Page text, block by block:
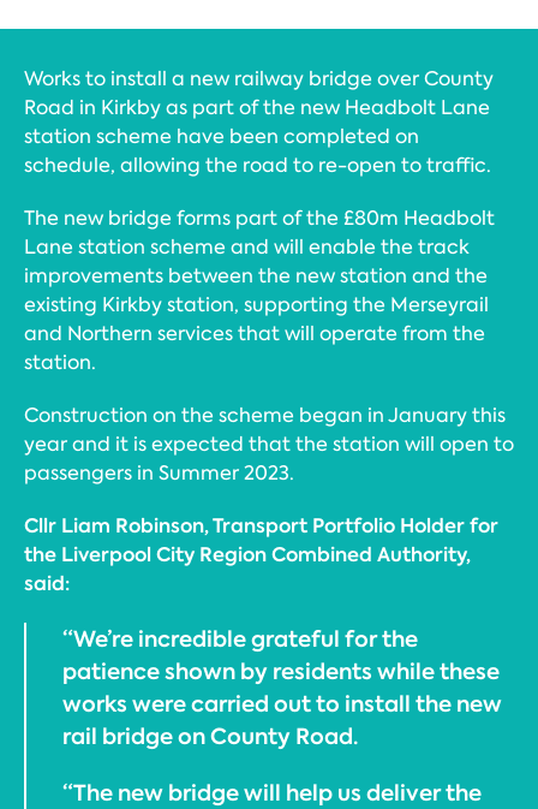
Works to install a new railway bridge over County
Road in Kirkby as part of the new Headbolt Lane
station scheme have been completed on
schedule, allowing the road to re-open to traffic.
The new bridge forms part of the £80m Headbolt
Lane station scheme and will enable the track
improvements between the new station and the
existing Kirkby station, supporting the Merseyrail
and Northern services that will operate from the
station.
Construction on the scheme began in January this
year and it is expected that the station will open to
passengers in Summer 2023.
Cllr Liam Robinson, Transport Portfolio Holder for
the Liverpool City Region Combined Authority,
said:
“We’re incredible grateful for the
patience shown by residents while these
works were carried out to install the new
rail bridge on County Road.
“The new bridge will help us deliver the